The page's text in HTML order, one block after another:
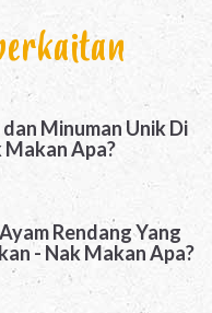
Minuman Unik Di
Makan Apa?
Rendang Yang
- Nak Makan Apa?